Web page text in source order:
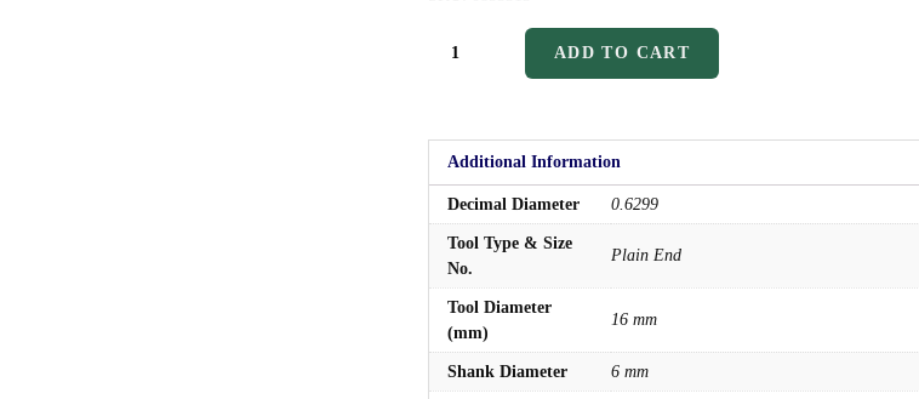
FAQs
Blog
Contact Us
ADD TO CART
Additional Information
Decimal Diameter 0.6299
Tool Type & Size
No.
Plain End
Tool Diameter
(mm)
16 mm
Shank Diameter 6 mm